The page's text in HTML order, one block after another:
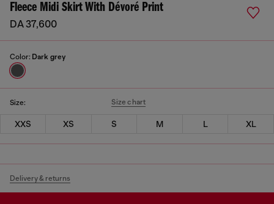
Fleece Midi Skirt With Dévoré Print
DA 37,600
Color: Dark grey
Size: Size chart
XXS XS S M L XL
Delivery & returns